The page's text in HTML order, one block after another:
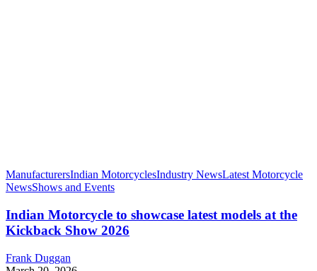
ManufacturersIndian MotorcyclesIndustry NewsLatest Motorcycle
NewsShows and Events
Indian Motorcycle to showcase latest models at the
Kickback Show 2026
Frank Duggan